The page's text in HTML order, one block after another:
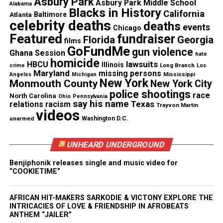
favorite producers Mark Batson for this new album,
who produced my most career defining records, so
it made sense. Alongside my engineer, Bruce Irvine,
we all decided to record in Nashville, so we could
really focus on creating a special sound. While, in
Miami with Salaam Remi and James Poyser, we
came up with ‘Amen’. I’m really proud of this album,
I think it is a must have for R&B and Soul lovers.”
Revolt TV: Sean Combs set to launch
music themed television network
In preparation for the release ofWhat I’m Feelin’,
Anthony will perform at the
Alabama Asbury Park Middle School
Atlanta Baltimore Blacks in History California
celebrity deaths Chicago deaths events
Featured films Florida fundraiser Georgia
Ghana Session GoFundMe gun violence hate
crime HBCU homicide Illinois lawsuits Long Branch Los
Angeles Maryland Michigan missing persons Mississippi
Monmouth County New York New York City
North Carolina Ohio Pennsylvania police shootings race
relations racism say his name Texas Trayvon Martin
unarmed videos Washington D.C.
UNHEARD UNDERGROUND
Benjiphonik releases single and music video for
“COOKIETIME”
AFRICAN HIT-MAKERS SARKODIE & VICTONY EXPLORE THE
INTRICACIES OF LOVE & FRIENDSHIP IN AFROBEATS
ANTHEM “JAILER”